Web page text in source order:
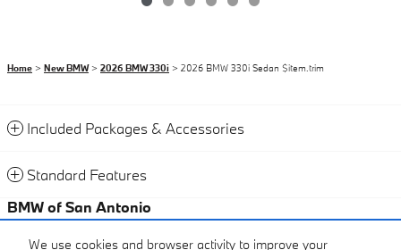
We use cookies and browser activity to improve your
Home > New BMW> 2026 BMW 330i > 2026 BMW 330i Sedan $item.trim
Included Packages & Accessories
Standard Features
BMW of San Antonio
Certified Center